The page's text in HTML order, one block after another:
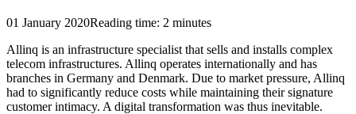
01 January 2020Reading time: 2 minutes
Allinq is an infrastructure specialist that sells and installs complex
telecom infrastructures. Allinq operates internationally and has
branches in Germany and Denmark. Due to market pressure, Allinq
had to significantly reduce costs while maintaining their signature
customer intimacy. A digital transformation was thus inevitable.